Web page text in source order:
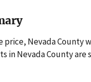
price, Nevada County
in Nevada County